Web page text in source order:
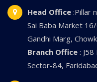
Head Office :Pillar
Sai Baba Market
Gandhi Marg,
Branch Office :
Sector-84,